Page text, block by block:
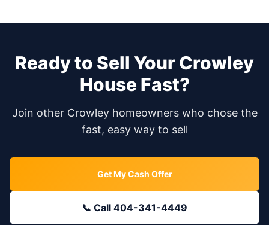
Ready to Sell YourCrowley
House Fast?
Join other Crowleyhomeowners who chose the
fast, easy way to sell
Get My Cash Offer
📞 Call 404-341-4449